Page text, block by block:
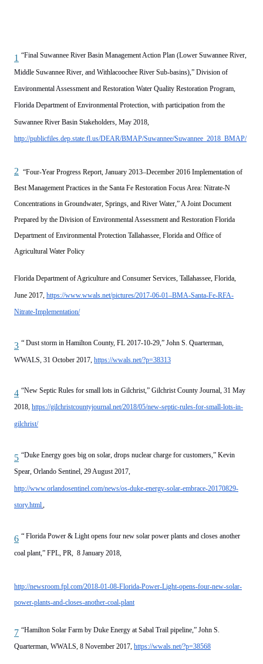
1 “Final Suwannee River Basin Management Action Plan (Lower Suwannee River,
Middle Suwannee River, and Withlacoochee River Sub-basins),” Division of
Environmental Assessment and Restoration Water Quality Restoration Program,
Florida Department of Environmental Protection, with participation from the
Suwannee River Basin Stakeholders, May 2018,
http://publicfiles.dep.state.fl.us/DEAR/BMAP/Suwannee/Suwannee_2018_BMAP/
2 “Four-Year Progress Report, January 2013–December 2016 Implementation of
Best Management Practices in the Santa Fe Restoration Focus Area: Nitrate-N
Concentrations in Groundwater, Springs, and River Water,” A Joint Document
Prepared by the Division of Environmental Assessment and Restoration Florida
Department of Environmental Protection Tallahassee, Florida and Office of
Agricultural Water Policy
Florida Department of Agriculture and Consumer Services, Tallahassee, Florida,
June 2017, https://www.wwals.net/pictures/2017-06-01–BMA-Santa-Fe-RFA-
Nitrate-Implementation/
3 “Dust storm in Hamilton County, FL 2017-10-29,” John S. Quarterman,
WWALS, 31 October 2017, https://wwals.net/?p=38313
4 “New Septic Rules for small lots in Gilchrist,” Gilchrist County Journal, 31 May
2018, https://gilchristcountyjournal.net/2018/05/new-septic-rules-for-small-lots-in-
gilchrist/
5 “Duke Energy goes big on solar, drops nuclear charge for customers,” Kevin
Spear, Orlando Sentinel, 29 August 2017,
http://www.orlandosentinel.com/news/os-duke-energy-solar-embrace-20170829-
story.html,
6 “Florida Power & Light opens four new solar power plants and closes another
coal plant,” FPL, PR, 8 January 2018,
http://newsroom.fpl.com/2018-01-08-Florida-Power-Light-opens-four-new-solar-
power-plants-and-closes-another-coal-plant
7 “Hamilton Solar Farm by Duke Energy at Sabal Trail pipeline,” John S.
Quarterman, WWALS, 8 November 2017, https://wwals.net/?p=38568